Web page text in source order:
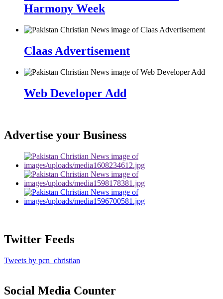
Harmony Week
Claas Advertisement
Web Developer Add
Advertise your Business
Twitter Feeds
Tweets by pcn_christian
Social Media Counter